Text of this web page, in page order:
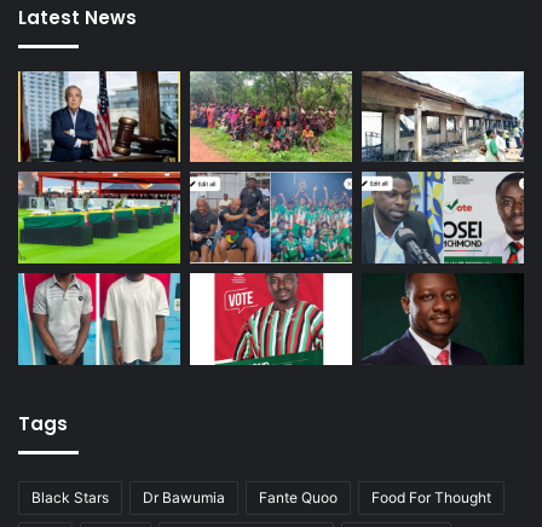
Latest News
Tags
Black Stars Dr Bawumia Fante Quoo Food For Thought